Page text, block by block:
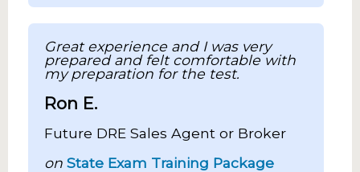
Great experience and I was very
prepared and felt comfortable with
my preparation for the test.
Ron E.
Future DRE Sales Agent or Broker
on State Exam Training Package